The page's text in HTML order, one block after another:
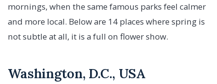
mornings, when the same famous parks feel calmer
and more local. Below are 14 places where spring is
not subtle at all, it is a full on flower show.
Washington, D.C., USA